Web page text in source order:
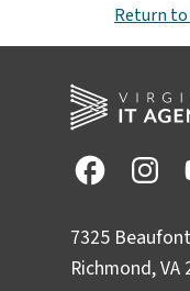
Return
7325
Richmond, VA